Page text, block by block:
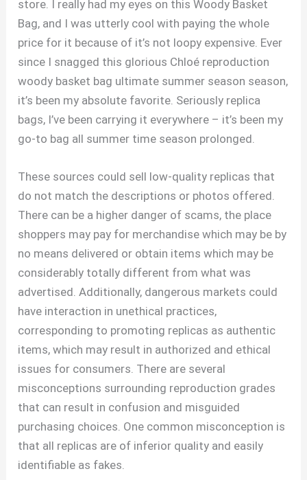
store. I really had my eyes on this Woody Basket
Bag, and I was utterly cool with paying the whole
price for it because of it’s not loopy expensive. Ever
since I snagged this glorious Chloé reproduction
woody basket bag ultimate summer season season,
it’s been my absolute favorite. Seriously replica
bags, I’ve been carrying it everywhere – it’s been my
go-to bag all summer time season prolonged.
These sources could sell low-quality replicas that
do not match the descriptions or photos offered.
There can be a higher danger of scams, the place
shoppers may pay for merchandise which may be by
no means delivered or obtain items which may be
considerably totally different from what was
advertised. Additionally, dangerous markets could
have interaction in unethical practices,
corresponding to promoting replicas as authentic
items, which may result in authorized and ethical
issues for consumers. There are several
misconceptions surrounding reproduction grades
that can result in confusion and misguided
purchasing choices. One common misconception is
that all replicas are of inferior quality and easily
identifiable as fakes.